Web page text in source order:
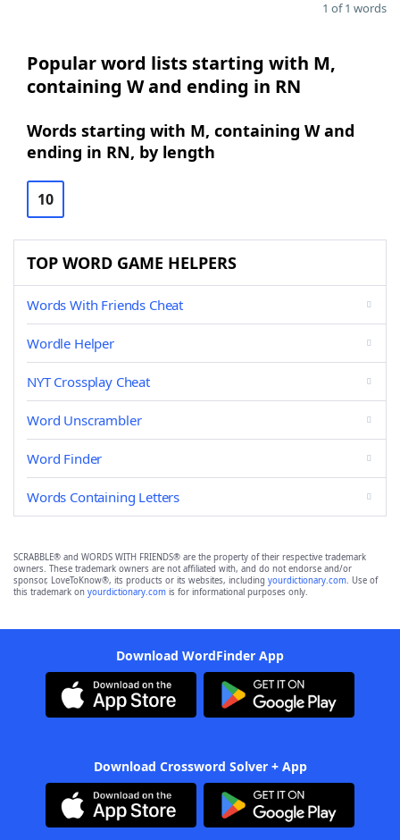
1 of 1 words
Popular word lists starting with M,
containing W and ending in RN
Words starting with M, containing W and
ending in RN, by length
10
TOP WORD GAME HELPERS
Words With Friends Cheat
Wordle Helper
NYT Crossplay Cheat
Word Unscrambler
Word Finder
Words Containing Letters
SCRABBLE® and WORDS WITH FRIENDS® are the property of their respective trademark
owners. These trademark owners are not affiliated with, and do not endorse and/or
sponsor, LoveToKnow®, its products or its websites, including yourdictionary.com. Use of
this trademark on yourdictionary.com is for informational purposes only.
Download WordFinder App
Download Crossword Solver + App